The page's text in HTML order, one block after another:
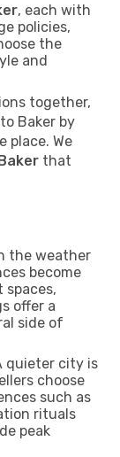
, each with
policies,
the
and
together,
Baker by
place. We
that
the weather
become
spaces,
offer a
side of
quieter city is
choose
such as
rituals
peak